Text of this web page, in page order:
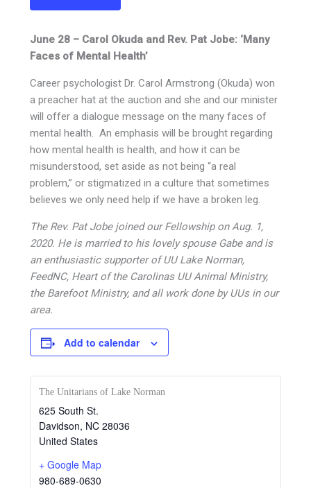
June 28 – Carol Okuda and Rev. Pat Jobe: ‘Many
Faces of Mental Health’
Career psychologist Dr. Carol Armstrong (Okuda) won
a preacher hat at the auction and she and our minister
will offer a dialogue message on the many faces of
mental health. An emphasis will be brought regarding
how mental health is health, and how it can be
misunderstood, set aside as not being “a real
problem,” or stigmatized in a culture that sometimes
believes we only need help if we have a broken leg.
The Rev. Pat Jobe joined our Fellowship on Aug. 1,
2020. He is married to his lovely spouse Gabe and is
an enthusiastic supporter of UU Lake Norman,
FeedNC, Heart of the Carolinas UU Animal Ministry,
the Barefoot Ministry, and all work done by UUs in our
area.
Add to calendar
The Unitarians of Lake Norman
625 South St.
Davidson, NC 28036
United States
+ Google Map
980-689-0630